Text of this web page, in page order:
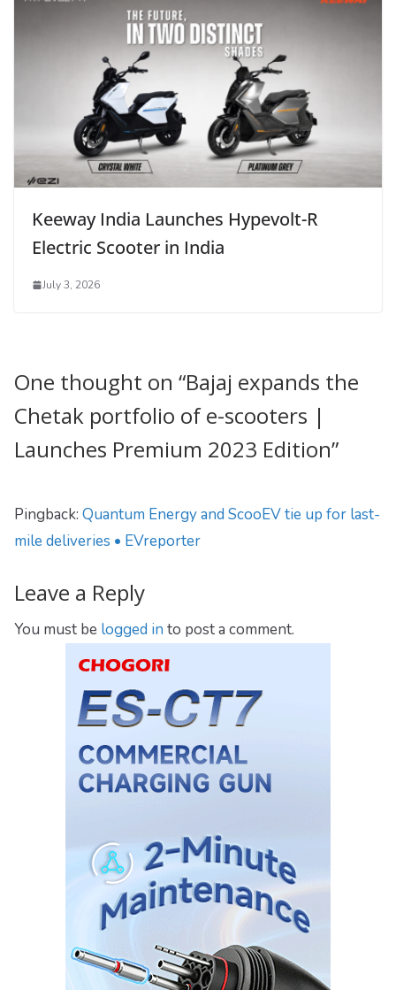
Keeway India Launches Hypevolt-R
Electric Scooter in India
July 3, 2026
One thought on “Bajaj expands the
Chetak portfolio of e-scooters |
Launches Premium 2023 Edition”
Pingback: Quantum Energy and ScooEV tie up for last-
mile deliveries • EVreporter
Leave a Reply
You must be logged in to post a comment.